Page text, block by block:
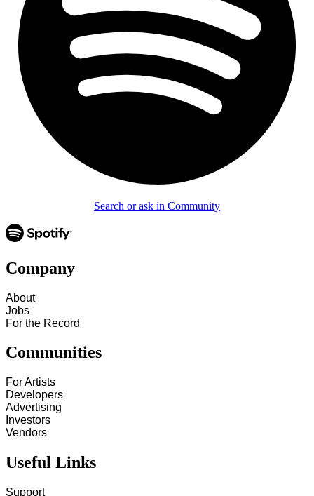
Search or ask in Community
Company
About
Jobs
For the Record
Communities
For Artists
Developers
Advertising
Investors
Vendors
Useful Links
Support